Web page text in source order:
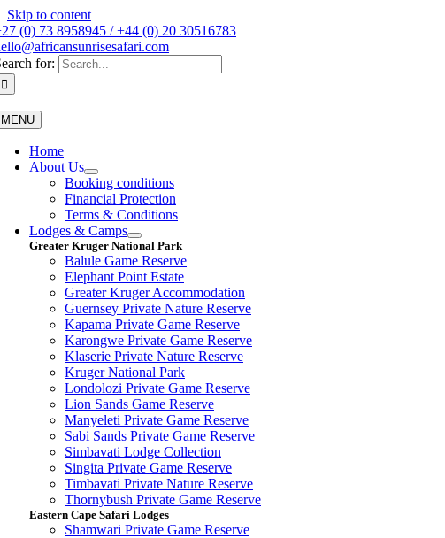
Skip to content
(0) 73 8958945 / +44 (0) 20 30516783
for:
MENU
Home
About Us
Booking conditions
Financial Protection
Terms & Conditions
Lodges & Camps
Greater Kruger National Park
Balule Game Reserve
Elephant Point Estate
Greater Kruger Accommodation
Guernsey Private Nature Reserve
Kapama Private Game Reserve
Karongwe Private Game Reserve
Klaserie Private Nature Reserve
Kruger National Park
Londolozi Private Game Reserve
Lion Sands Game Reserve
Manyeleti Private Game Reserve
Sabi Sands Private Game Reserve
Simbavati Lodge Collection
Singita Private Game Reserve
Timbavati Private Nature Reserve
Thornybush Private Game Reserve
Eastern Cape Safari Lodges
Shamwari Private Game Reserve